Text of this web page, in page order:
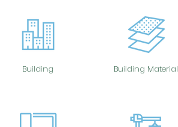
Building Building Material